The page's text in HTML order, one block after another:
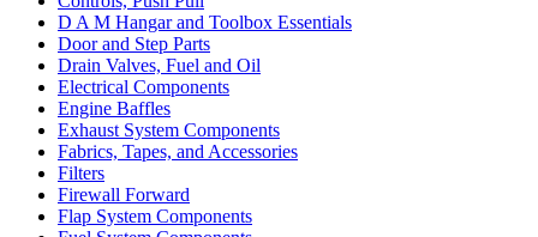
D A M Hangar and Toolbox Essentials
Door and Step Parts
Drain Valves, Fuel and Oil
Electrical Components
Engine Baffles
Exhaust System Components
Fabrics, Tapes, and Accessories
Filters
Firewall Forward
Flap System Components